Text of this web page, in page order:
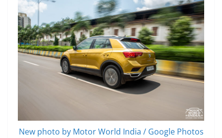
New photo by Motor World India / Google Photos